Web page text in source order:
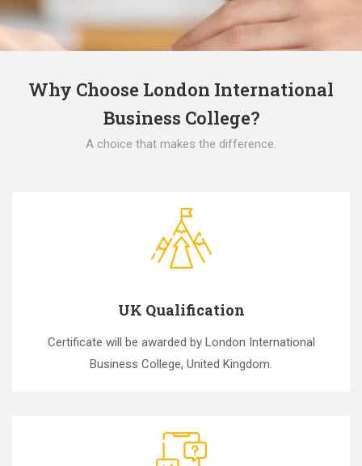
Why Choose London International
Business College?
A choice that makes the difference.
UK Qualification
Certificate will be awarded by London International
Business College, United Kingdom.